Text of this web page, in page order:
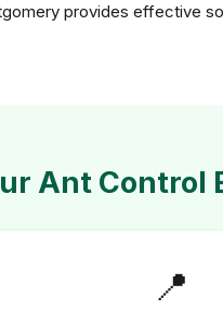
provides effective
Ant
📍